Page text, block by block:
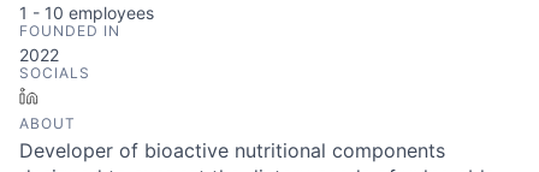
1 - 10 employees
FOUNDED IN
2022
SOCIALS
ABOUT
Developer of bioactive nutritional components